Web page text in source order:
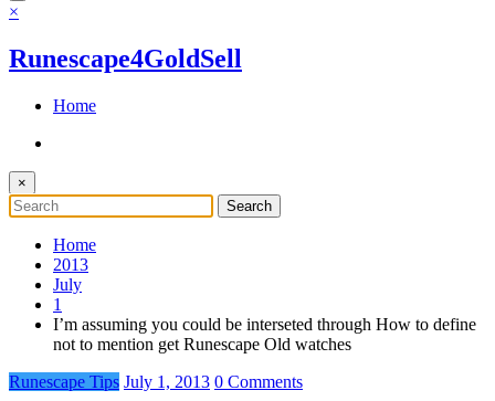
×
Runescape4GoldSell
Home
×
Home
2013
July
1
I’m assuming you could be interseted through How to define
not to mention get Runescape Old watches
Runescape Tips July 1, 2013 0 Comments